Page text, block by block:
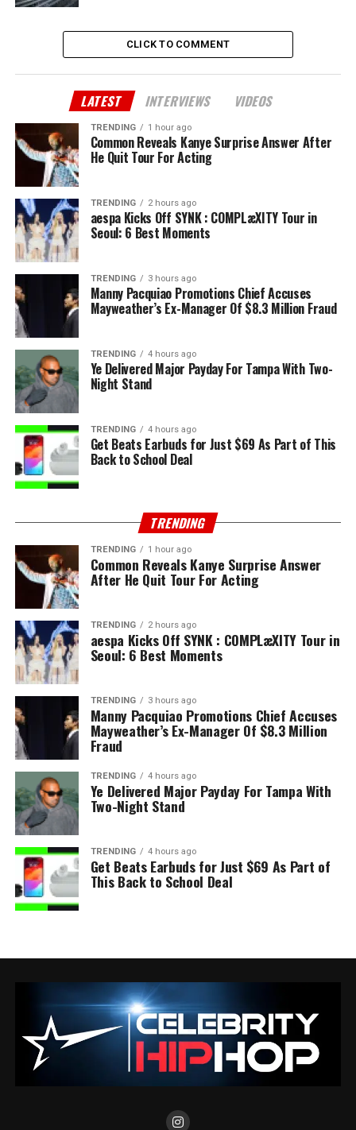
CLICK TO COMMENT
LATEST INTERVIEWS VIDEOS
TRENDING 1 hour ago
Common Reveals Kanye Surprise Answer After
He Quit Tour For Acting
TRENDING 2 hours ago
aespa Kicks Off SYNK : COMPLæXITY Tour in
Seoul: 6 Best Moments
TRENDING 3 hours ago
Manny Pacquiao Promotions Chief Accuses
Mayweather’s Ex-Manager Of $8.3 Million Fraud
TRENDING 4 hours ago
Ye Delivered Major Payday For Tampa With Two-
Night Stand
TRENDING 4 hours ago
Get Beats Earbuds for Just $69 As Part of This
Back to School Deal
TRENDING
TRENDING 1 hour ago
Common Reveals Kanye Surprise Answer
After He Quit Tour For Acting
TRENDING 2 hours ago
aespa Kicks Off SYNK : COMPLæXITY Tour in
Seoul: 6 Best Moments
TRENDING 3 hours ago
Manny Pacquiao Promotions Chief Accuses
Mayweather’s Ex-Manager Of $8.3 Million
Fraud
TRENDING 4 hours ago
Ye Delivered Major Payday For Tampa With
Two-Night Stand
TRENDING 4 hours ago
Get Beats Earbuds for Just $69 As Part of
This Back to School Deal